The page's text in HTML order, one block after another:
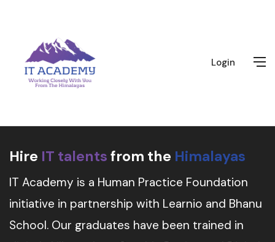
Login
Hire IT talents from the Himalayas
IT Academy is a Human Practice Foundation
initiative in partnership with Learnio and Bhanu
School. Our graduates have been trained in